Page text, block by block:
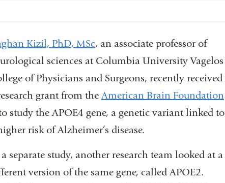
Kizil, PhD, MSc, an associate professor of
sciences at Columbia University Vagelos
of Physicians and Surgeons, recently received
grant from theAmerican Brain Foundation
study the APOE4 gene, a genetic variant linked to
risk of Alzheimer’s disease.
separate study, another research team looked at a
version of the same gene, called APOE2.